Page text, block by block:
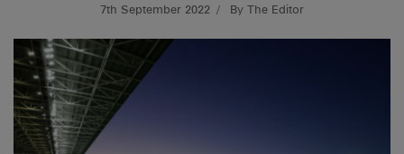
7th September 2022 By The Editor